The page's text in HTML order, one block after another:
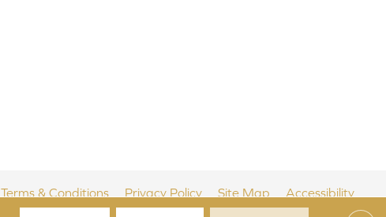
Terms & Conditions Privacy Policy Site Map Accessibility